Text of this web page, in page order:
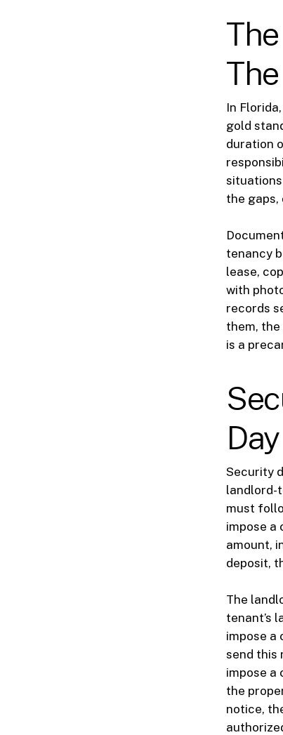
In
gold
duration
the
tenancy
lease,
with
records
them, the
is a
Security
landlord-
must
impose a
amount,
deposit,
The
tenant’s
impose a
send this
impose a
the
notice,